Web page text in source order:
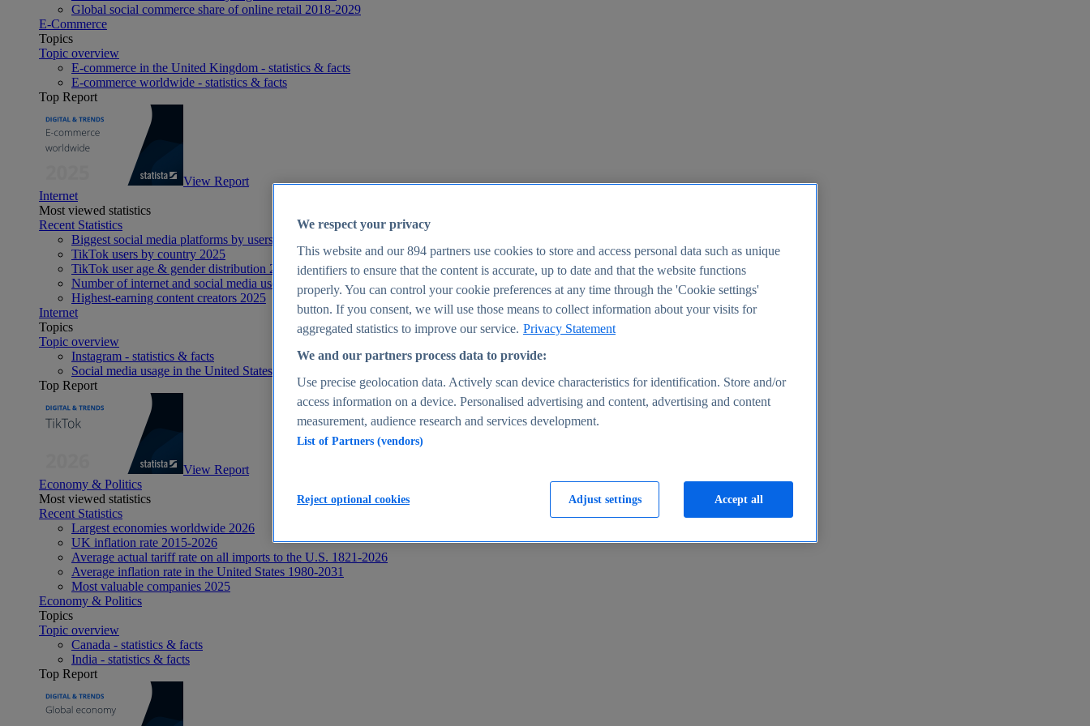
Global social commerce share of online retail 2018-2029
E-Commerce
Topics
Topic overview
E-commerce in the United Kingdom - statistics & facts
E-commerce worldwide - statistics & facts
Top Report
View Report
Internet
Most viewed statistics
Recent Statistics
Biggest social media platforms by users 2025
TikTok users by country 2025
TikTok user age & gender distribution 2025
Number of internet and social media users worldwide 2025
Highest-earning content creators 2025
Internet
Topics
Topic overview
Instagram - statistics & facts
Social media usage in the United States - statistics & facts
Top Report
View Report
Economy & Politics
Most viewed statistics
Recent Statistics
Largest economies worldwide 2026
UK inflation rate 2015-2026
Average actual tariff rate on all imports to the U.S. 1821-2026
Average inflation rate in the United States 1980-2031
Most valuable companies 2025
Economy & Politics
Topics
Topic overview
Canada - statistics & facts
India - statistics & facts
Top Report
We respect your privacy
This website and our894 partners use cookies to store and access personal data such as unique
identifiers to ensure that the content is accurate, up to date and that the website functions
properly. You can control your cookie preferences at any time through the 'Cookie settings'
button. If you consent, we will use those means to collect information about your visits for
aggregated statistics to improve our service. Privacy Statement
We and our partners process data to provide:
Use precise geolocation data. Actively scan device characteristics for identification. Store and/or
access information on a device. Personalised advertising and content, advertising and content
measurement, audience research and services development.
List of Partners (vendors)
Adjust settings
Reject optional cookies Accept all